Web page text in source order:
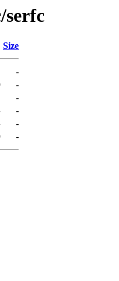
Size
-
-
-
-
-
-